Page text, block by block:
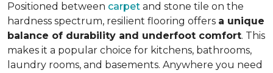
Positioned between carpet and stone tile on the
hardness spectrum, resilient flooring offers a unique
balance of durability and underfoot comfort. This
makes it a popular choice for kitchens, bathrooms,
laundry rooms, and basements. Anywhere you need